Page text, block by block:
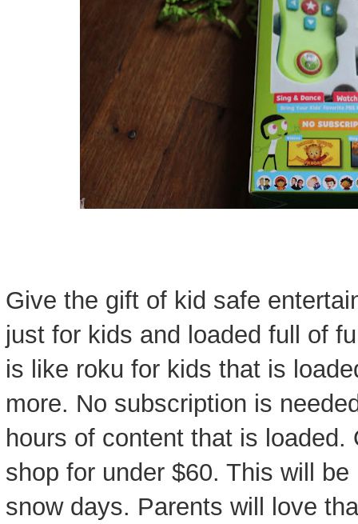
Give the gift of kid safe
just for kids and loaded full of
is like roku for kids that is
more. No subscription is
hours of content that is
shop for under $60. This will
snow days. Parents will love